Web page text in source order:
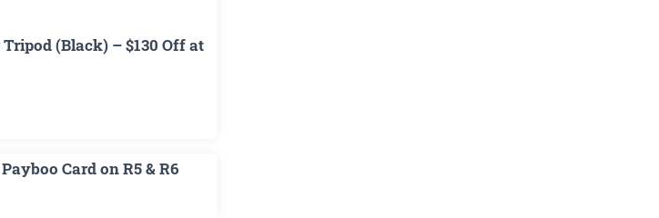
(Black) – $130 Off at
Card on R5 & R6